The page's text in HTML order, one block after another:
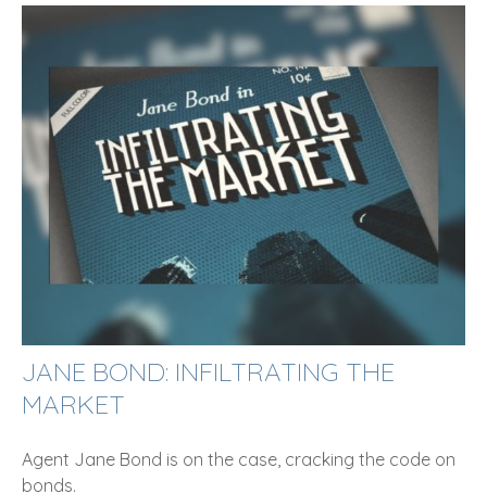
JANE BOND: INFILTRATING THE
MARKET
Agent Jane Bond is on the case, cracking the code on
bonds.